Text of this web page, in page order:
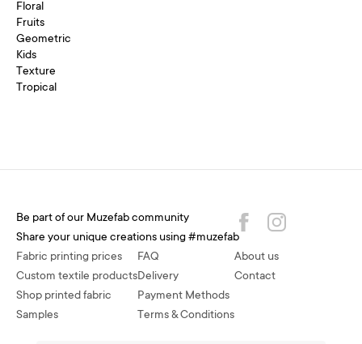
Floral
Fruits
Geometric
Kids
Texture
Tropical
Fabric printing prices
Custom textile products
Shop printed fabric
Samples
FAQ
Delivery
Payment Methods
Terms & Conditions
About us
Contact
Be part of our Muzefab community
Share your unique creations using #muzefab